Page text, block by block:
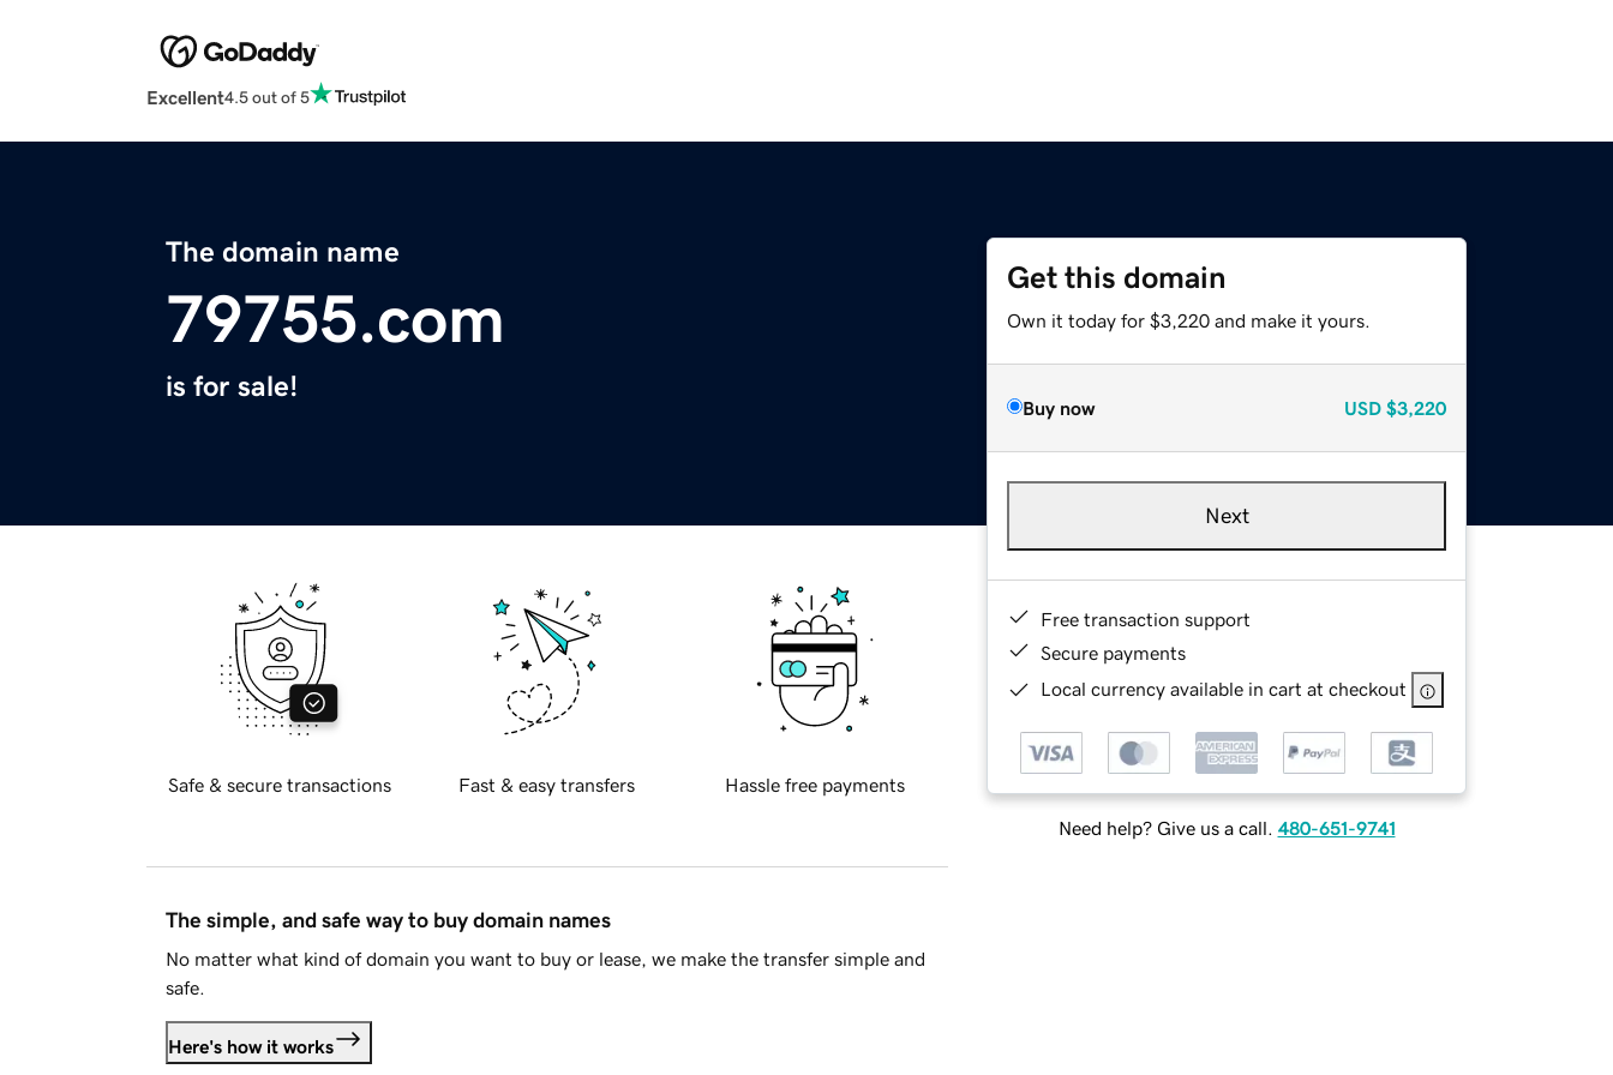
Excellent4.5 out of 5
The domain name
79755.com
is for sale!
Get this domain
Own it today for $3,220 and make it yours.
Buy now USD $3,220
Next
Free transaction support
Secure payments
Local currency available in cart at checkout
Need help? Give us a call. 480-651-9741
Safe & secure transactions Fast & easy transfers Hassle free payments
The simple, and safe way to buy domain names
No matter what kind of domain you want to buy or lease, we make the transfer simple and
safe.
Here's how it works